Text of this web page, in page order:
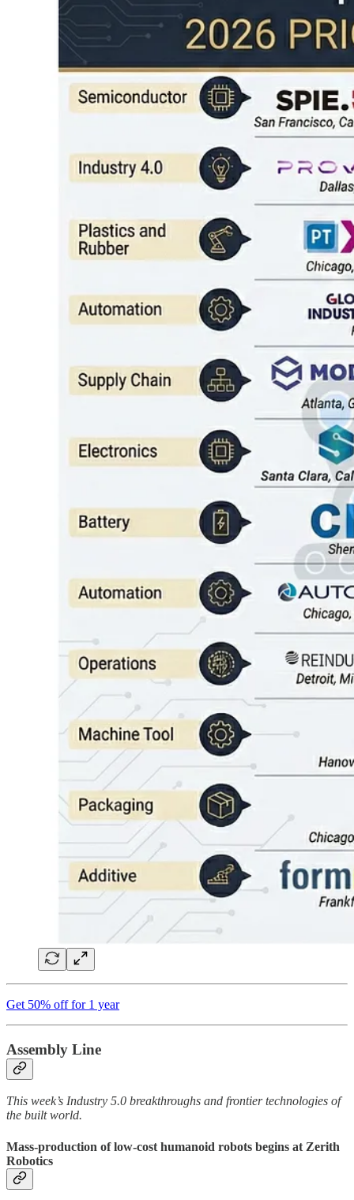
Get 50% off for 1 year
Assembly Line
This week’s Industry 5.0 breakthroughs and frontier technologies of
the built world.
Mass-production of low-cost humanoid robots begins at Zerith
Robotics